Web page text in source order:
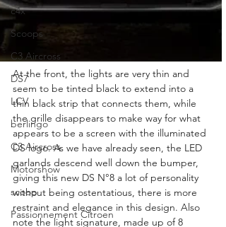
c4x
Scoops
C3 Aircross
DS7
LCV
berlingo
C3 Aircross
Motorshow
scoop
Passionnement Citroen
At the front, the lights are very thin and
seem to be tinted black to extend into a
thin black strip that connects them, while
the grille disappears to make way for what
appears to be a screen with the illuminated
DS logo. As we have already seen, the LED
garlands descend well down the bumper,
giving this new DS N°8 a lot of personality
without being ostentatious, there is more
restraint and elegance in this design. Also
note the light signature, made up of 8